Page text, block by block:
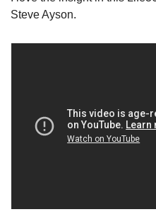
Steve Ayson.